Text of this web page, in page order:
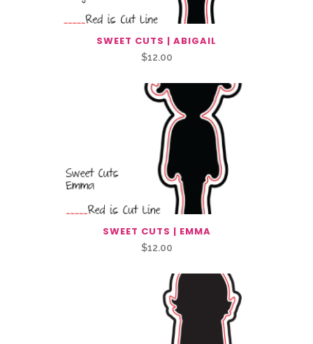
SWEET CUTS | ABIGAIL
$12.00
SWEET CUTS | EMMA
$12.00